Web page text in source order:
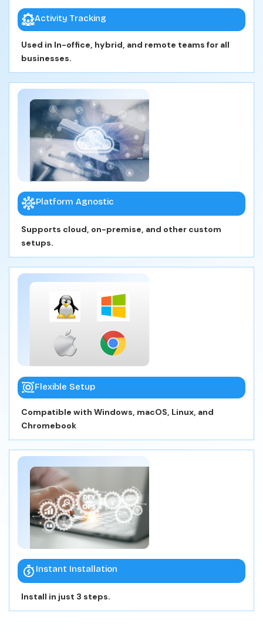
Activity Tracking
Used in In-office, hybrid, and remote teams for all
businesses.
Platform Agnostic
Supports cloud, on-premise, and other custom
setups.
Flexible Setup
Compatible with Windows, macOS, Linux, and
Chromebook
Instant Installation
Install in just 3 steps.